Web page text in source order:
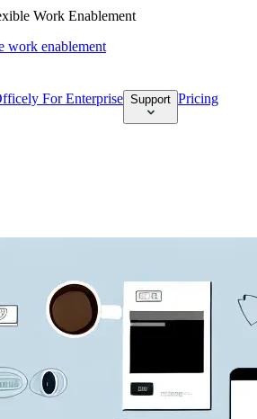
Work Enablement
work enablement
For Enterprise Support Pricing